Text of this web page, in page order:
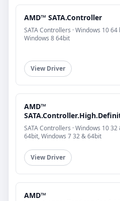
AMD™ SATA.Controller
SATA Controllers · Windows 10
Windows 8 64bit
View Driver
AMD™
SATA Controllers · Windows 10
64bit, Windows 7 32 & 64bit
View Driver
AMD™